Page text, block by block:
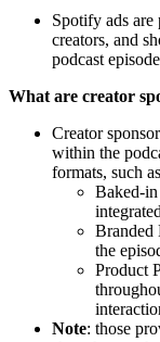
Spotify ads are
creators, and
podcast
What are creator
Creator
within the
formats, such
Baked-in
Branded
the
Product
Note: those